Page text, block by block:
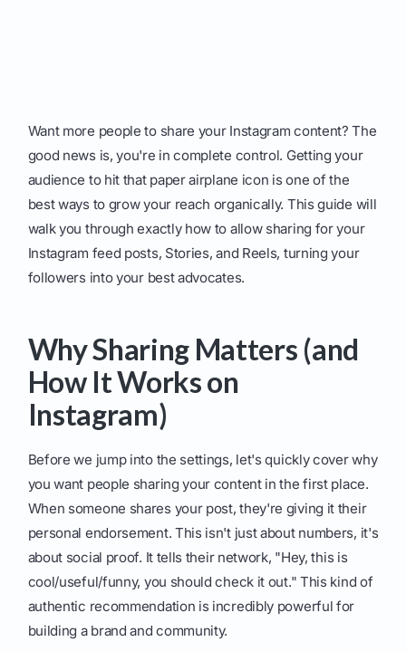
Want more people to share your Instagram content? The
good news is, you're in complete control. Getting your
audience to hit that paper airplane icon is one of the
best ways to grow your reach organically. This guide will
walk you through exactly how to allow sharing for your
Instagram feed posts, Stories, and Reels, turning your
followers into your best advocates.
Why Sharing Matters (and
How It Works on
Instagram)
Before we jump into the settings, let's quickly cover why
you want people sharing your content in the first place.
When someone shares your post, they're giving it their
personal endorsement. This isn't just about numbers, it's
about social proof. It tells their network, "Hey, this is
cool/useful/funny, you should check it out." This kind of
authentic recommendation is incredibly powerful for
building a brand and community.